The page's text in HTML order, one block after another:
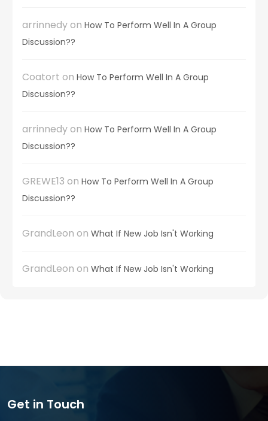
arrinnedyon How To Perform Well In A Group
Discussion??
Coatort on How To Perform Well In A Group
Discussion??
arrinnedyon How To Perform Well In A Group
Discussion??
GREWE13 on How To Perform Well In A Group
Discussion??
GrandLeon on What If New Job Isn't Working
GrandLeon on What If New Job Isn't Working
Get in Touch